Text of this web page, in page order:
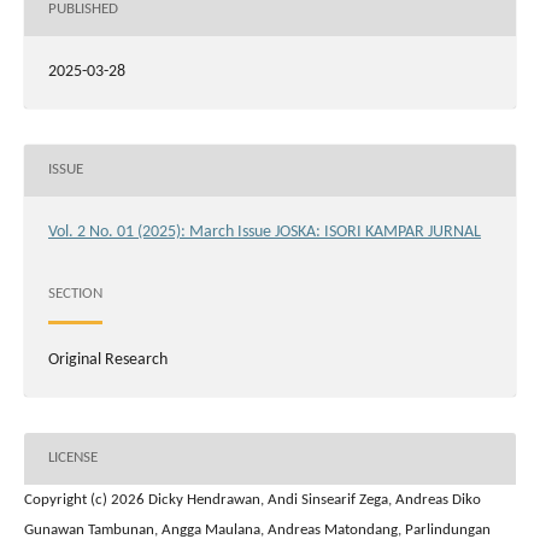
PUBLISHED
2025-03-28
ISSUE
Vol. 2 No. 01 (2025): March Issue JOSKA: ISORI KAMPAR JURNAL
SECTION
Original Research
LICENSE
Copyright (c) 2026 Dicky Hendrawan, Andi Sinsearif Zega, Andreas Diko
Gunawan Tambunan, Angga Maulana, Andreas Matondang, Parlindungan